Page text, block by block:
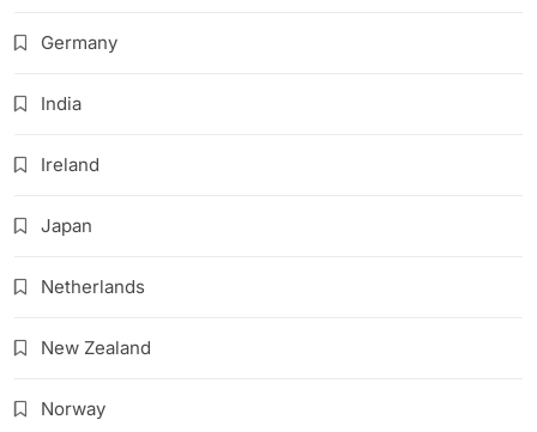
Germany
India
Ireland
Japan
Netherlands
New Zealand
Norway